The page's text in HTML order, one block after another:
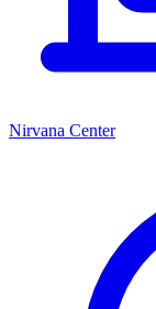
Nirvana Center